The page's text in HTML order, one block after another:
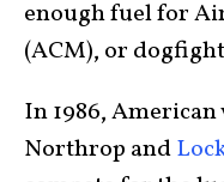
enough fuel for
(ACM), or
In 1986,
Northrop and